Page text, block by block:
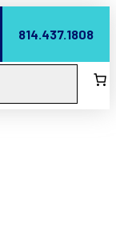
814.437.1808